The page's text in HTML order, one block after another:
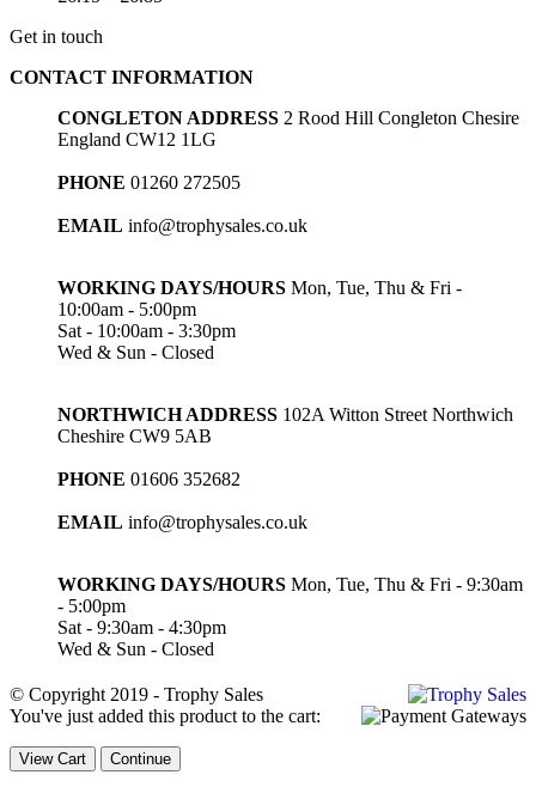
£6.85
Get in touch
CONTACT INFORMATION
CONGLETON ADDRESS 2 Rood Hill Congleton Chesire
England CW12 1LG
PHONE 01260 272505
EMAIL info@trophysales.co.uk
WORKING DAYS/HOURS Mon, Tue, Thu & Fri -
10:00am - 5:00pm
Sat - 10:00am - 3:30pm
Wed & Sun - Closed
NORTHWICH ADDRESS 102A Witton Street Northwich
Cheshire CW9 5AB
PHONE 01606 352682
EMAIL info@trophysales.co.uk
WORKING DAYS/HOURS Mon, Tue, Thu & Fri - 9:30am
- 5:00pm
Sat - 9:30am - 4:30pm
Wed & Sun - Closed
© Copyright 2019 - Trophy Sales
You've just added this product to the cart:
View Cart Continue